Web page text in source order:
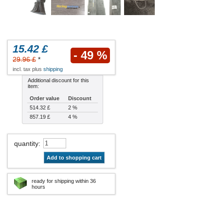
15.42 £
29.96 £ * - 49 %
incl. tax plus shipping
Additional discount for this
item:
Order value
Discount
514.32 £
2 %
857.19 £
4 %
quantity:
Add to shopping cart
ready for shipping within 36
hours